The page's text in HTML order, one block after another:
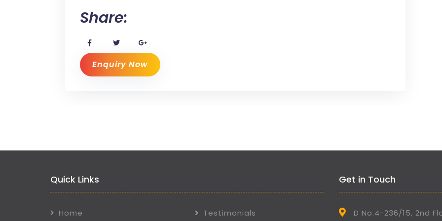
Share:
Enquiry Now
Quick Links
Home Testimonials
Get in Touch
D No.4-236/15, 2nd